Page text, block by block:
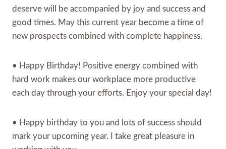
deserve will be accompanied by joy and success and
good times. May this current year become a time of
new prospects combined with complete happiness.
• Happy Birthday! Positive energy combined with
hard work makes our workplace more productive
each day through your efforts. Enjoy your special day!
• Happy birthday to you and lots of success should
mark your upcoming year. I take great pleasure in